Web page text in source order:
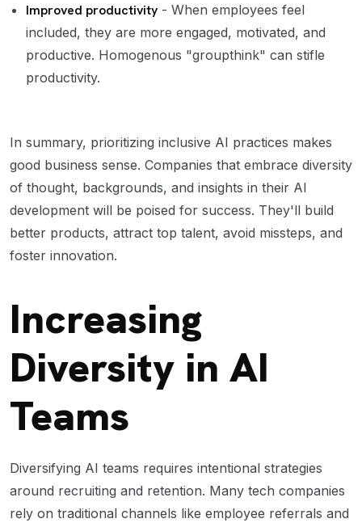
Improved productivity - When employees feel
included, they are more engaged, motivated, and
productive. Homogenous "groupthink" can stifle
productivity.
In summary, prioritizing inclusive AI practices makes
good business sense. Companies that embrace diversity
of thought, backgrounds, and insights in their AI
development will be poised for success. They'll build
better products, attract top talent, avoid missteps, and
foster innovation.
Increasing
Diversity in AI
Teams
Diversifying AI teams requires intentional strategies
around recruiting and retention. Many tech companies
rely on traditional channels like employee referrals and